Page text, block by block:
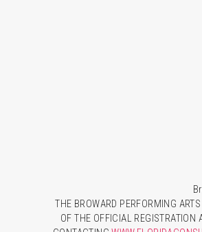
THE BROWARD PERFORMING
OF THE OFFICIAL